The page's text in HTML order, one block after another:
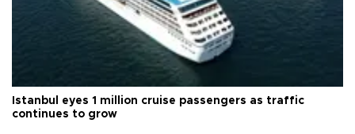
Istanbul eyes 1 million cruise passengers as traffic
continues to grow